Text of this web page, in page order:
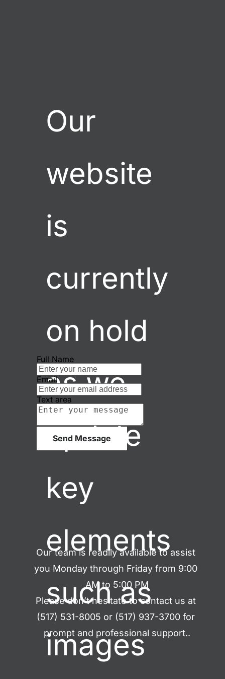
Our
website
is
currently
on hold
as we
update
key
elements
such as
images
Our team is readily available to assist
you Monday through Friday from 9:00
AM to 5:00 PM
Please don’t hesitate to contact us at
(517) 531-8005 or (517) 937-3700 for
prompt and professional support..
Full Name
Email
Text area
Send Message